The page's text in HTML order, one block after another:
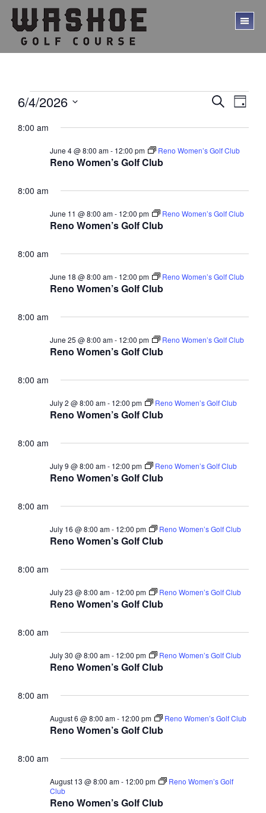
Skip
main
content
Skip
footer
Events
for
2026
E
n
s
S
c
a
n
i
e
s
a
i
g
t
o
S
H
E
e
n
i
e
N
a
g
t
o
D
Y
6/4/2026
e
d
8:00 am
Reno Women’s Golf Club
June 4 @ 8:00 am- 12:00 pm Reno Women’s Golf Club
8:00 am
Reno Women’s Golf Club
June 11 @ 8:00 am- 12:00 pm Reno Women’s Golf Club
8:00 am
Reno Women’s Golf Club
June 18 @ 8:00 am- 12:00 pm Reno Women’s Golf Club
8:00 am
Reno Women’s Golf Club
June 25 @ 8:00 am- 12:00 pm Reno Women’s Golf Club
8:00 am
Reno Women’s Golf Club
July 2 @ 8:00 am- 12:00 pm Reno Women’s Golf Club
8:00 am
Reno Women’s Golf Club
July 9 @ 8:00 am- 12:00 pm Reno Women’s Golf Club
8:00 am
Reno Women’s Golf Club
July 16 @ 8:00 am- 12:00 pm Reno Women’s Golf Club
8:00 am
Reno Women’s Golf Club
July 23 @ 8:00 am- 12:00 pm Reno Women’s Golf Club
8:00 am
Reno Women’s Golf Club
July 30 @ 8:00 am- 12:00 pm Reno Women’s Golf Club
8:00 am
Reno Women’s Golf Club
August 6 @ 8:00 am- 12:00 pm Reno Women’s Golf Club
8:00 am
Reno Women’s Golf Club
August 13 @ 8:00 am- 12:00 pm
Reno Women’s Golf
Club